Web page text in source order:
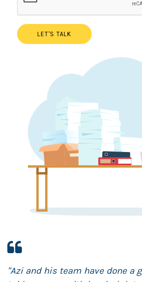
"Azi and his team have done a